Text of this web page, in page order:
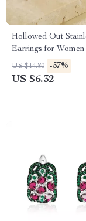
Hollowed Out
Earrings for Women
US $14.80 -57%
US $6.32